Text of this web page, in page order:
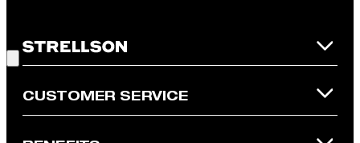
refunded and expires. Our General Terms and Conditions of the
Online Shop apply.
CUSTOMER SERVICE